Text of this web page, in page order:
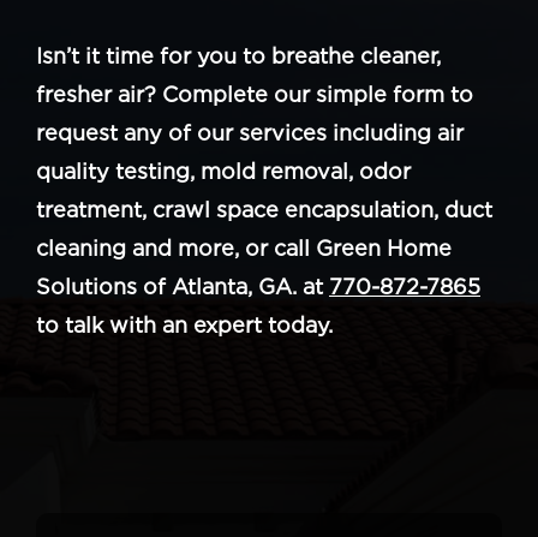
Isn’t it time for you to breathe cleaner,
fresher air? Complete our simple form to
request any of our services including air
quality testing, mold removal, odor
treatment, crawl space encapsulation, duct
cleaning and more, or call Green Home
Solutions of Atlanta, GA. at 770-872-7865
to talk with an expert today.